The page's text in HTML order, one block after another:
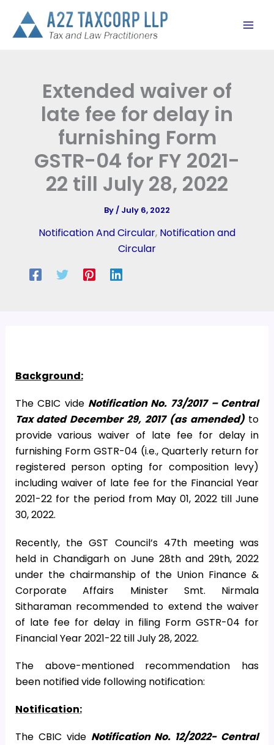
content
Extended waiver of
late fee for delay in
furnishing Form
GSTR-04 for FY 2021-
22 till July 28, 2022
By/ July 6, 2022
Notification And Circular, Notification and
Circular
Background:
The CBIC videNotification No. 73/2017 – Central
Tax dated December 29, 2017 (as amended)to
provide various waiver of late fee for delay in
furnishing Form GSTR-04 (i.e., Quarterly return for
registered person opting for composition levy)
including waiver of late fee for the Financial Year
2021-22 for the period from May 01, 2022 till June
30, 2022.
Recently, the GST Council’s 47th meeting was
held in Chandigarh on June 28th and 29th, 2022
under the chairmanship of the Union Finance &
Corporate Affairs Minister Smt. Nirmala
Sitharaman recommended to extend the waiver
of late fee for delay in filing Form GSTR-04 for
Financial Year 2021-22 till July 28, 2022.
The above-mentioned recommendation has
been notified vide following notification:
Notification:
The CBIC vide Notification No. 12/2022- Central